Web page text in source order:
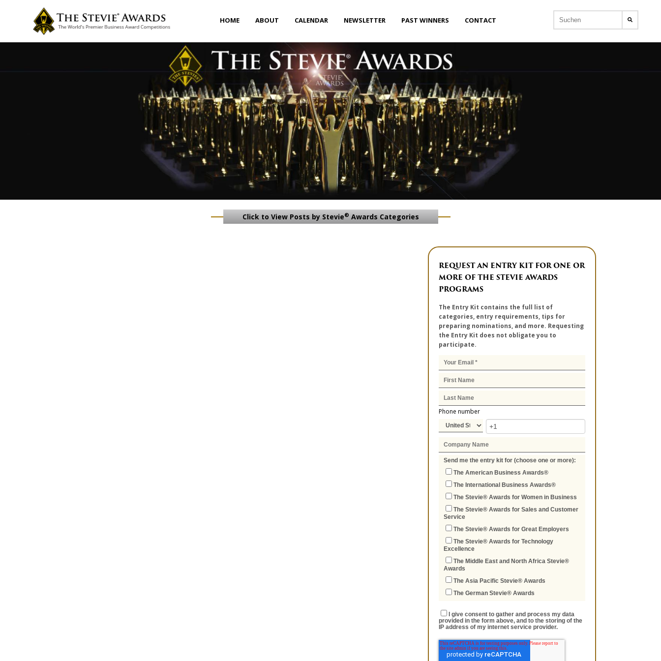
HOME ABOUT CALENDAR NEWSLETTER PAST WINNERS CONTACT
Click to View Posts by Stevie® Awards Categories
REQUEST AN ENTRY KIT FOR ONE OR
MORE OF THE STEVIE AWARDS
PROGRAMS
The Entry Kit contains the full list of
categories, entry requirements, tips for
preparing nominations, and more. Requesting
the Entry Kit does not obligate you to
participate.
Phone number
Send me the entry kit for (choose one or more):
The American Business Awards®
The International Business Awards®
The Stevie® Awards for Women in Business
The Stevie® Awards for Sales and Customer
Service
The Stevie® Awards for Great Employers
The Stevie® Awards for Technology
Excellence
The Middle East and North Africa Stevie®
Awards
The Asia Pacific Stevie® Awards
The German Stevie® Awards
I give consent to gather and process my data
provided in the form above, and to the storing of the
IP address of my internet service provider.